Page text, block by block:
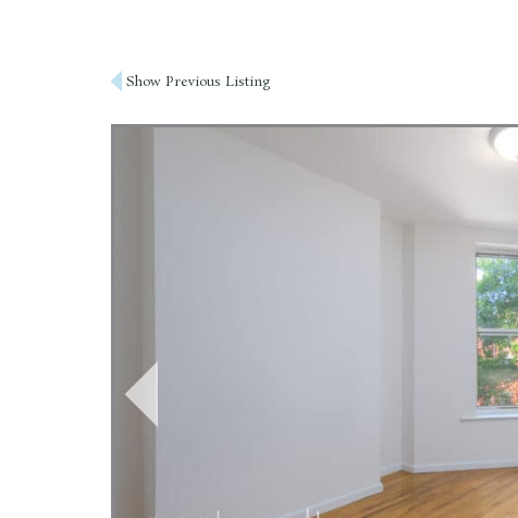
Post
navigation
Show Previous Listing